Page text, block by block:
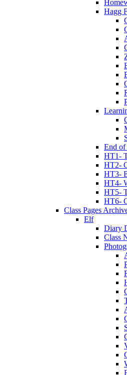
Hagg
End of
HT1-
HT2-
HT3-
HT4-
HT5-
HT6-
Class Pages
Elf
Diary
Class